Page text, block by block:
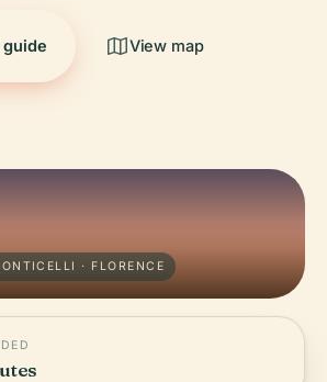
guide View map
· FLORENCE